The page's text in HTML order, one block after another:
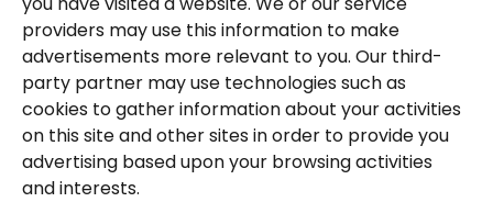
providers may use this information to make
advertisements more relevant to you. Our third-
party partner may use technologies such as
cookies to gather information about your activities
on this site and other sites in order to provide you
advertising based upon your browsing activities
and interests.